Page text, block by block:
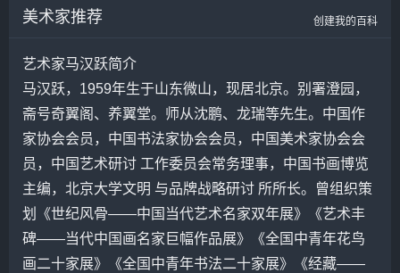
美术家推荐 创建我的百科
艺术家马汉跃简介
马汉跃，1959年生于山东微山，现居北京。别署澄园，
斋号奇翼阁、养翼堂。师从沈鹏、 龙瑞等先生。中国作
家协会会员，中国书法家协会会员，中国美术家协会会
员，中国艺术研讨 工作委员会常务理事，中国书画博览
主编，北京大学文明 与品牌战略研讨 所所长。曾组织策
划《世纪风骨——中国当代艺术名家双年展》《艺术丰
碑——当代中国画名家巨幅作品展》《全国中青年花鸟
画二十家展》《全国中青年书法二十家展》《经藏——